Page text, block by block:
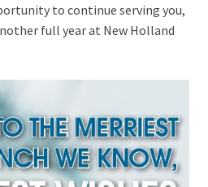
to continue serving you,
full year at New Holland